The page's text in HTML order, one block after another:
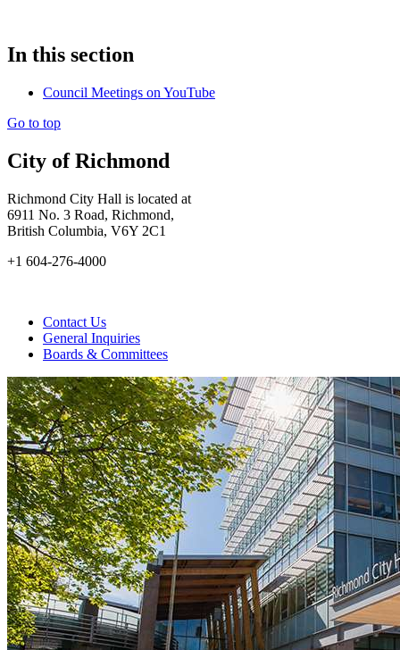
In this section
Council Meetings on YouTube
Go to top
City of Richmond
Richmond City Hall is located at
6911 No. 3 Road, Richmond,
British Columbia, V6Y 2C1
+1 604-276-4000
Contact Us
General Inquiries
Boards & Committees